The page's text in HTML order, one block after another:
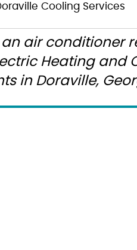
Cooling Services
air conditioner
Heating and
in Doraville,